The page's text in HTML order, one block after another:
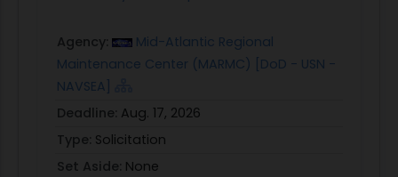
Agency:
Mid-Atlantic Regional
Maintenance Center (MARMC) [DoD - USN -
NAVSEA]
Deadline: Aug. 17, 2026
Type: Solicitation
Set Aside: None